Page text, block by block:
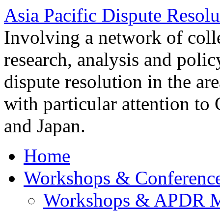
Asia Pacific Dispute
Involving a network of
research, analysis and
dispute resolution in the
with particular attention to
and Japan.
Home
Workshops &
Workshops & APDR